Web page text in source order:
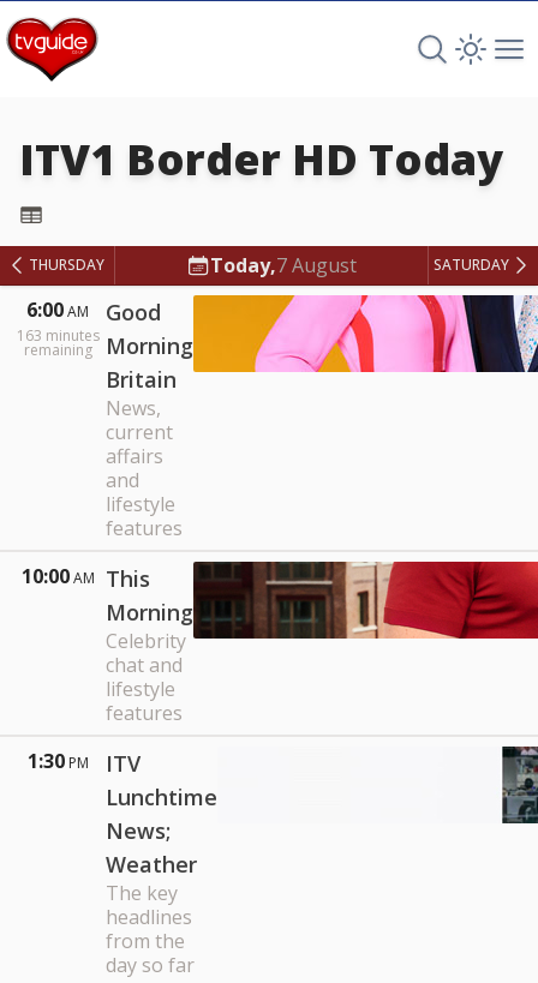
Search TV
ITV1 Border HD Today
THURSDAY Today,7 August SATURDAY
6:00AM
163 minutes
remaining
Good
Morning
Britain
News,
current
affairs
and
lifestyle
features
10:00 AM
This
Morning
Celebrity
chat and
lifestyle
features
1:30 PM
ITV
Lunchtime
News;
Weather
The key
headlines
from the
day so far